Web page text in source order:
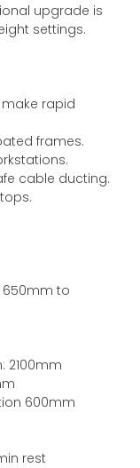
upgrade is
settings.
rapid
frames.
cable ducting.
650mm to
2100mm
600mm
rest